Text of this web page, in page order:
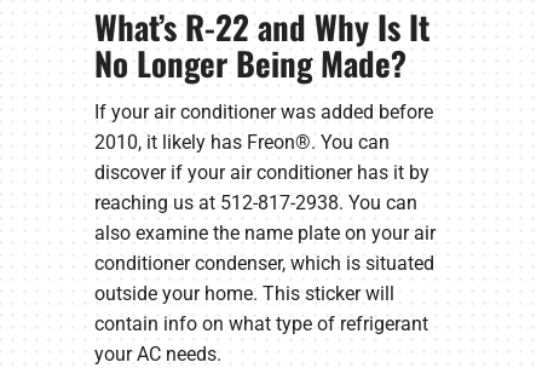
What’s R-22 and Why Is It
No Longer Being Made?
If your air conditioner was added before
2010, it likely has Freon®. You can
discover if your air conditioner has it by
reaching us at 512-817-2938. You can
also examine the name plate on your air
conditioner condenser, which is situated
outside your home. This sticker will
contain info on what type of refrigerant
your AC needs.